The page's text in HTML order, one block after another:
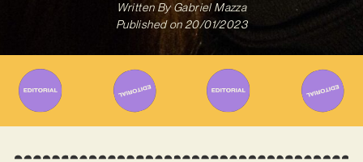
Written ByGabriel Mazza
Published on 20/01/2023